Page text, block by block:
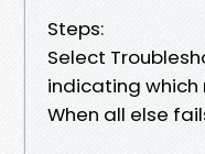
Steps:
Select
indicating which
When all else